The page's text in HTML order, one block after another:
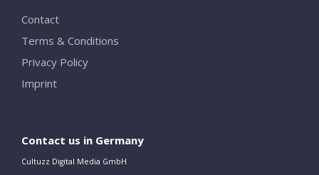
Contact
Terms & Conditions
Privacy Policy
Imprint
Contact us in Germany
Cultuzz Digital Media GmbH